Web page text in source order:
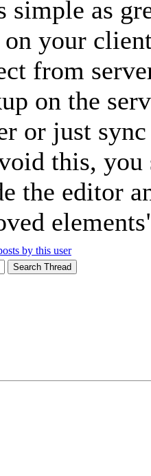
simple as
your
from
on the
or just
this, you
the editor